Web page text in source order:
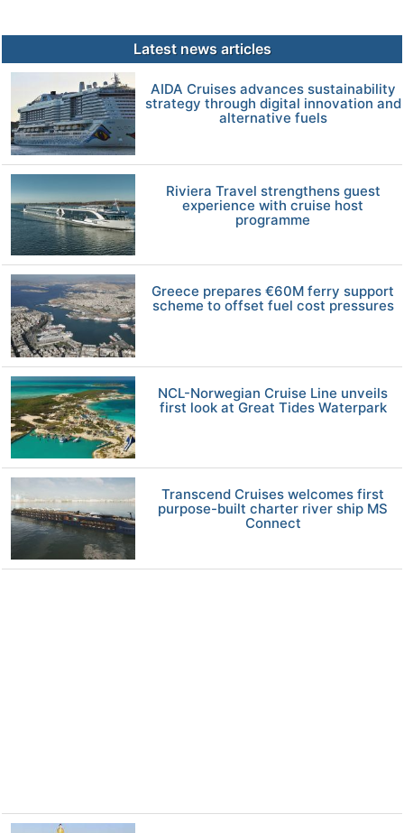
Latest news articles
AIDA Cruises advances sustainability
strategy through digital innovation and
alternative fuels
Riviera Travel strengthens guest
experience with cruise host
programme
Greece prepares €60M ferry support
scheme to offset fuel cost pressures
NCL-Norwegian Cruise Line unveils
first look at Great Tides Waterpark
Transcend Cruises welcomes first
purpose-built charter river ship MS
Connect